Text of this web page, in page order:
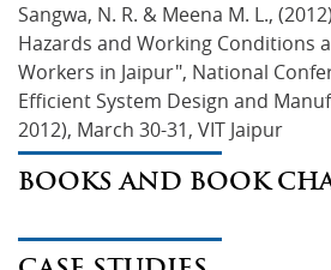
Sangwa, N. R. & Meena M. L.,
Hazards and Working Conditions
Workers in Jaipur", National
Efficient System Design and
2012), March 30-31, VIT Jaipur
BOOKS AND BOOK